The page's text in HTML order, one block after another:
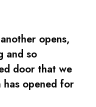
opens,
and so
door that we
has opened for